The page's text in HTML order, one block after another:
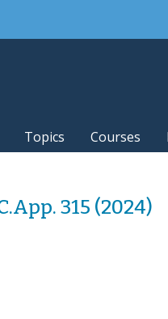
Topics Courses
315 (2024)